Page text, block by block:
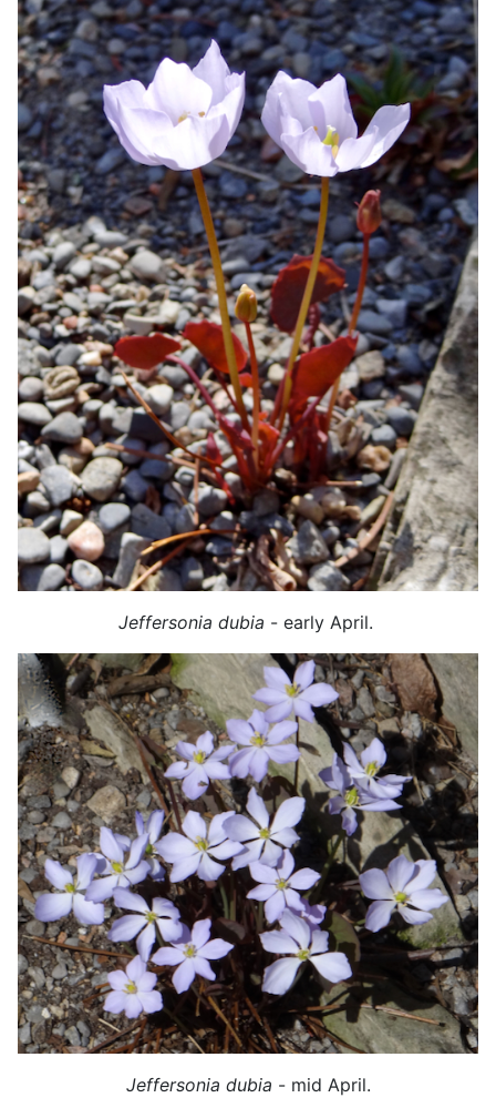
Jeffersonia dubia - early April.
Jeffersonia dubia - mid April.